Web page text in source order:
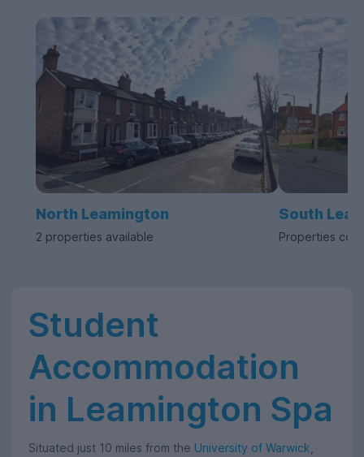
North Leamington
2 properties available
South
Properties
Student
Accommodation
in Leamington Spa
Situated just 10 miles from the University of Warwick